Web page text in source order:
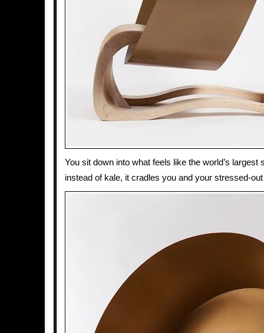
You sit down into what feels like the world’s largest
instead of kale, it cradles you and your stressed-